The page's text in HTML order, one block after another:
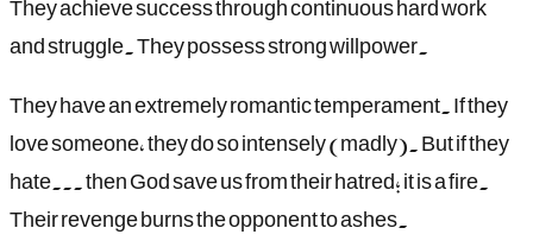
and struggle. They possess strong willpower.
They have an extremely romantic temperament. If they
love someone, they do so intensely (madly). But if they
hate... then God save us from their hatred; it is a fire.
Their revenge burns the opponent to ashes.